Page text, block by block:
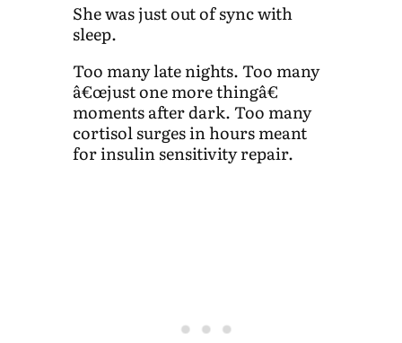
She was just out of sync with
sleep.
Too many late nights. Too many
â€œjust one more thingâ€
moments after dark. Too many
cortisol surges in hours meant
for insulin sensitivity repair.